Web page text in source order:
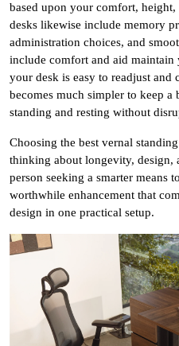
based upon your comfort, height,
desks likewise include memory
administration choices, and
include comfort and aid maintain
your desk is easy to readjust and
becomes much simpler to keep a
standing and resting without
Choosing the best vernal
thinking about longevity, design,
person seeking a smarter means
worthwhile enhancement that
design in one practical setup.